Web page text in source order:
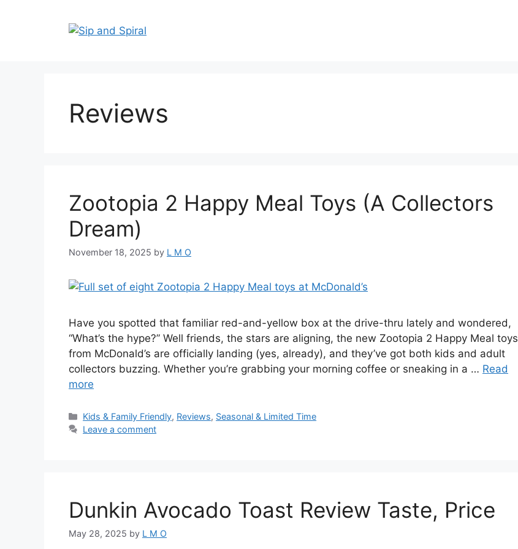
Reviews
Zootopia 2 Happy Meal Toys (A Collectors
Dream)
November 18, 2025 by L M O
Have you spotted that familiar red-and-yellow box at the drive-thru lately and wondered,
“What’s the hype?” Well friends, the stars are aligning, the new Zootopia 2 Happy Meal toys
from McDonald’s are officially landing (yes, already), and they’ve got both kids and adult
collectors buzzing. Whether you’re grabbing your morning coffee or sneaking in a … Read
more
Kids & Family Friendly, Reviews, Seasonal & Limited Time
Leave a comment
Dunkin Avocado Toast Review Taste, Price
May 28, 2025 by L M O